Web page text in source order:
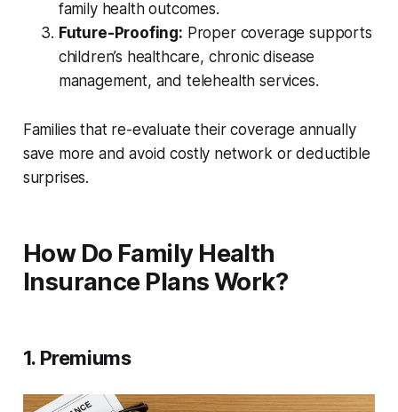
family health outcomes.
Future-Proofing: Proper coverage supports
children’s healthcare, chronic disease
management, and telehealth services.
Families that re-evaluate their coverage annually
save more and avoid costly network or deductible
surprises.
How Do Family Health
Insurance Plans Work?
1. Premiums